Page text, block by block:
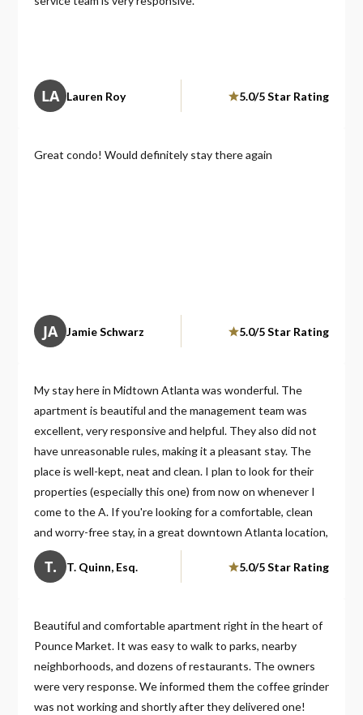
making sure guests have a great stay.
LA Lauren Roy 5.0/5 Star Rating
Great condo! Would definitely stay there again
JA Jamie Schwarz 5.0/5 Star Rating
My stay here in Midtown Atlanta was wonderful. The
apartment is beautiful and the management team was
excellent, very responsive and helpful. They also did not
have unreasonable rules, making it a pleasant stay. The
place is well-kept, neat and clean. I plan to look for their
properties (especially this one) from now on whenever I
come to the A. If you're looking for a comfortable, clean
and worry-free stay, in a great downtown Atlanta location,
choose this one. You will be glad you did!
T. T. Quinn, Esq. 5.0/5 Star Rating
Beautiful and comfortable apartment right in the heart of
Pounce Market. It was easy to walk to parks, nearby
neighborhoods, and dozens of restaurants. The owners
were very response. We informed them the coffee grinder
was not working and shortly after they delivered one!